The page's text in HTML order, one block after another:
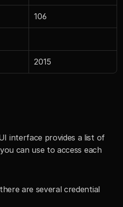
106
2015
interface provides a list of
can use to access each
are several credential